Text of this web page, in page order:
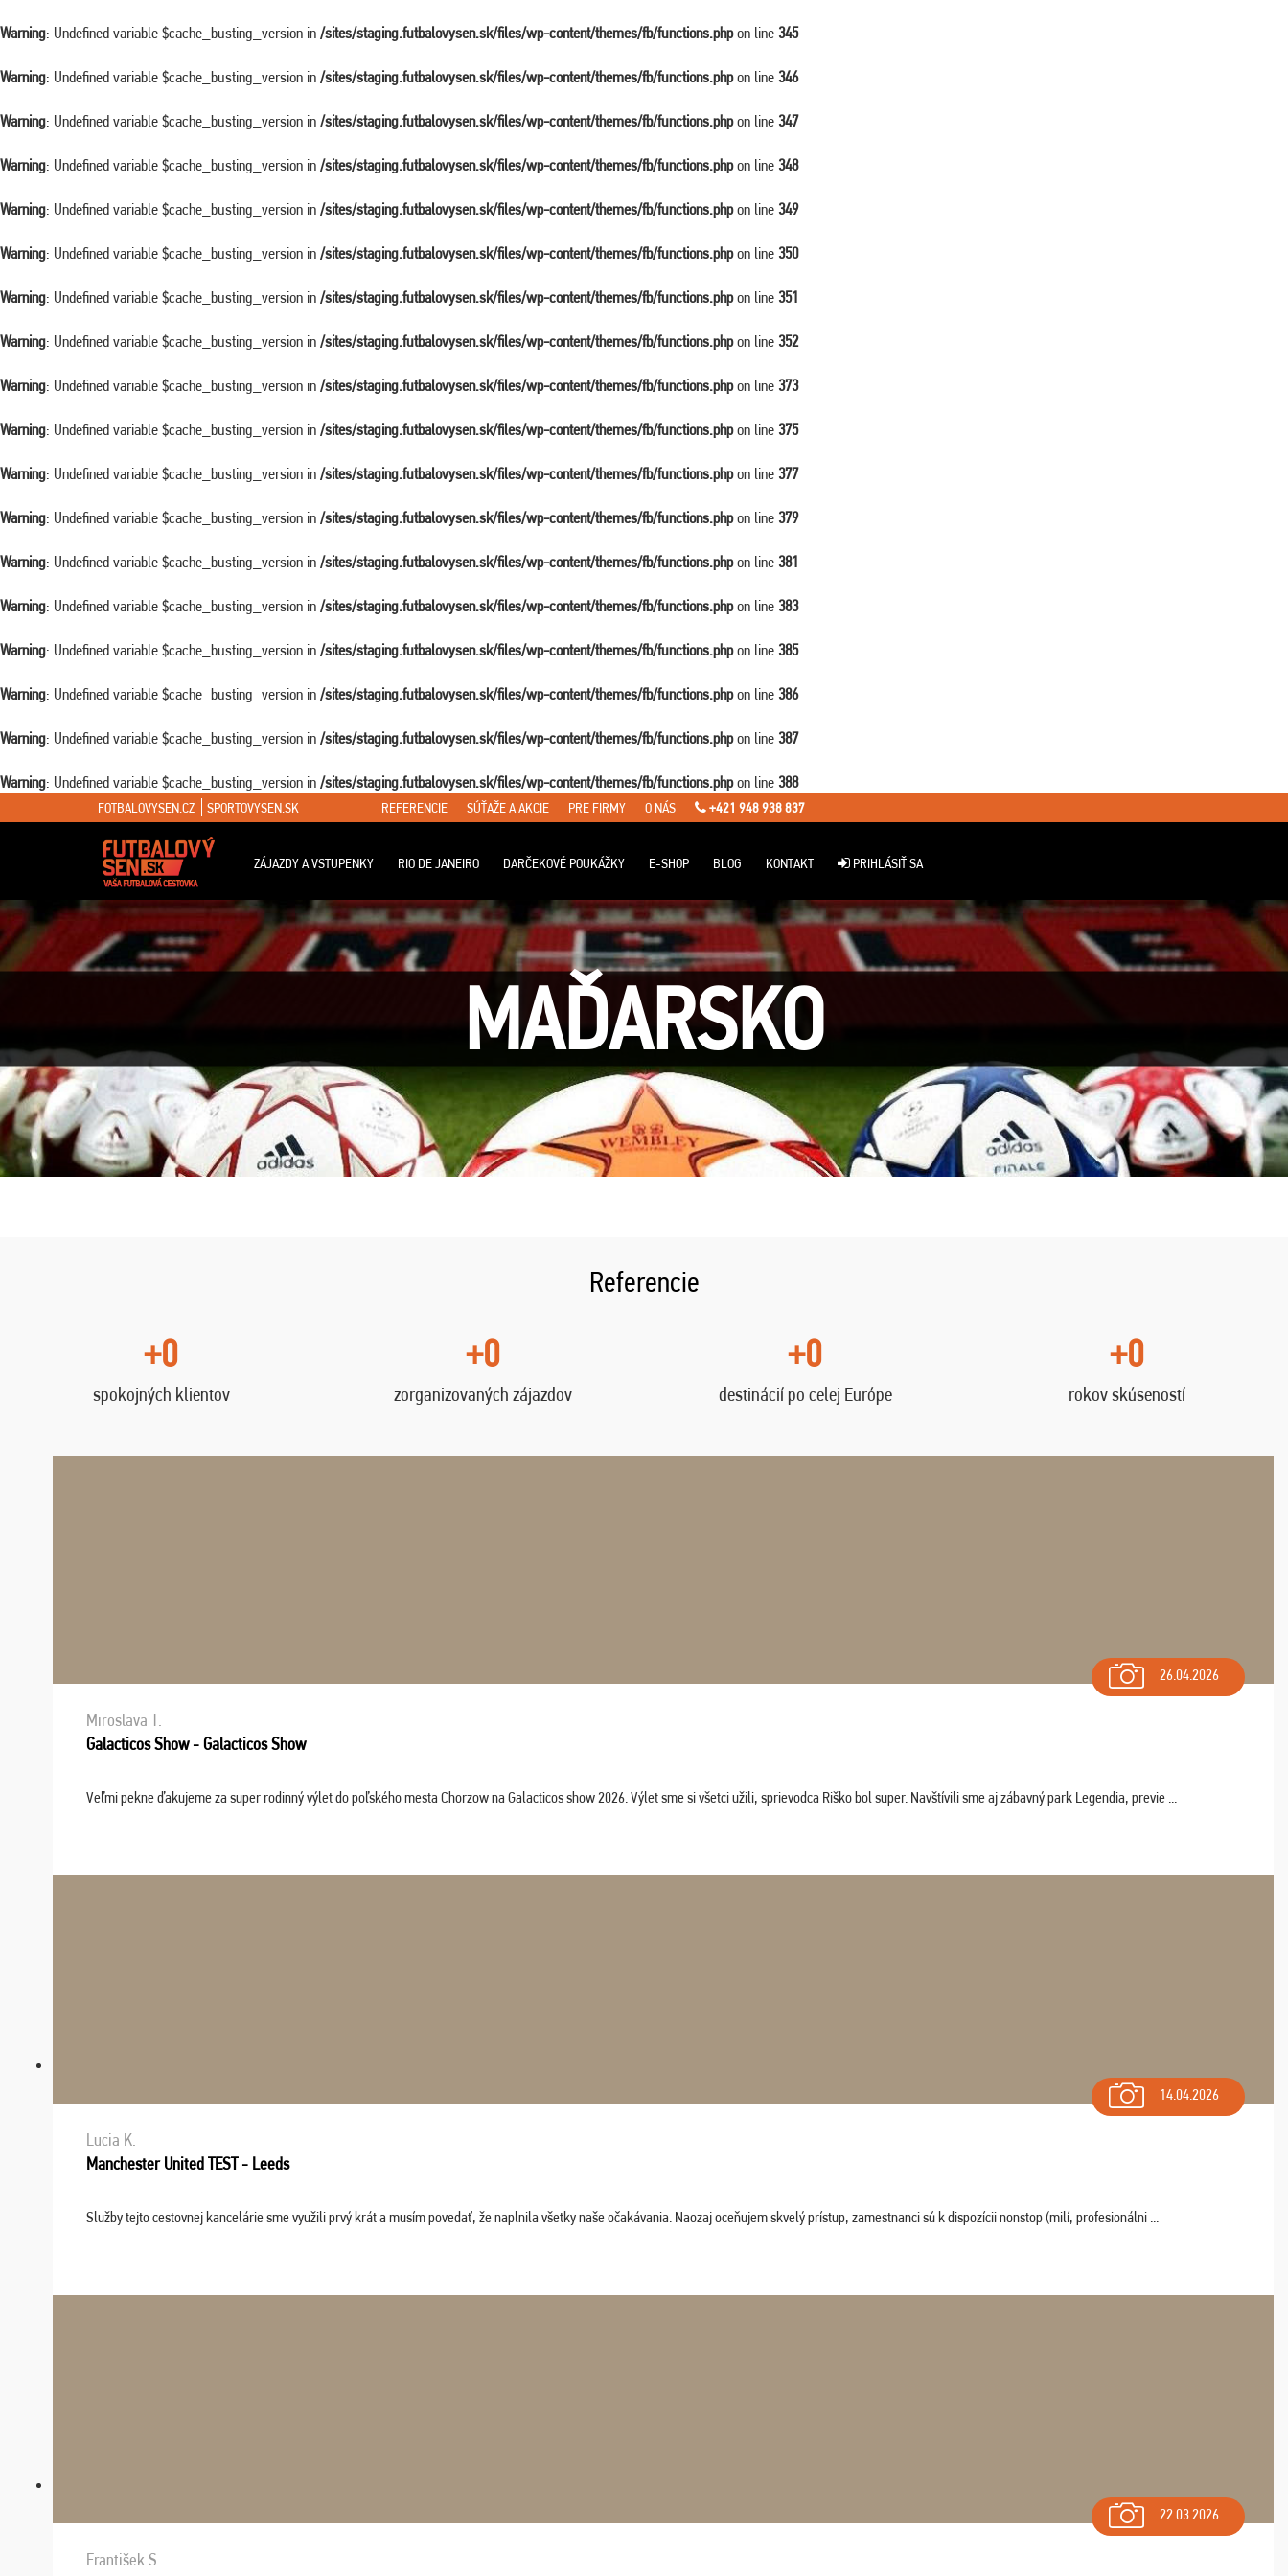
Warning: Undefined variable $cache_busting_version in /sites/staging.futbalovysen.sk/files/wp-content/themes/fb/functions.phpon line 345
Warning: Undefined variable $cache_busting_version in /sites/staging.futbalovysen.sk/files/wp-content/themes/fb/functions.phpon line 346
Warning: Undefined variable $cache_busting_version in /sites/staging.futbalovysen.sk/files/wp-content/themes/fb/functions.phpon line 347
Warning: Undefined variable $cache_busting_version in /sites/staging.futbalovysen.sk/files/wp-content/themes/fb/functions.phpon line 348
Warning: Undefined variable $cache_busting_version in /sites/staging.futbalovysen.sk/files/wp-content/themes/fb/functions.phpon line 349
Warning: Undefined variable $cache_busting_version in /sites/staging.futbalovysen.sk/files/wp-content/themes/fb/functions.phpon line 350
Warning: Undefined variable $cache_busting_version in /sites/staging.futbalovysen.sk/files/wp-content/themes/fb/functions.phpon line 351
Warning: Undefined variable $cache_busting_version in /sites/staging.futbalovysen.sk/files/wp-content/themes/fb/functions.phpon line 352
Warning: Undefined variable $cache_busting_version in /sites/staging.futbalovysen.sk/files/wp-content/themes/fb/functions.phpon line 373
Warning: Undefined variable $cache_busting_version in /sites/staging.futbalovysen.sk/files/wp-content/themes/fb/functions.phpon line 375
Warning: Undefined variable $cache_busting_version in /sites/staging.futbalovysen.sk/files/wp-content/themes/fb/functions.phpon line 377
Warning: Undefined variable $cache_busting_version in /sites/staging.futbalovysen.sk/files/wp-content/themes/fb/functions.phpon line 379
Warning: Undefined variable $cache_busting_version in /sites/staging.futbalovysen.sk/files/wp-content/themes/fb/functions.phpon line 381
Warning: Undefined variable $cache_busting_version in /sites/staging.futbalovysen.sk/files/wp-content/themes/fb/functions.phpon line 383
Warning: Undefined variable $cache_busting_version in /sites/staging.futbalovysen.sk/files/wp-content/themes/fb/functions.phpon line 385
Warning: Undefined variable $cache_busting_version in /sites/staging.futbalovysen.sk/files/wp-content/themes/fb/functions.phpon line 386
Warning: Undefined variable $cache_busting_version in /sites/staging.futbalovysen.sk/files/wp-content/themes/fb/functions.phpon line 387
Warning: Undefined variable $cache_busting_version in /sites/staging.futbalovysen.sk/files/wp-content/themes/fb/functions.phpon line 388
FOTBALOVYSEN.CZ SPORTOVYSEN.SK REFERENCIE SÚŤAŽE A AKCIE PRE FIRMY O NÁS +421 948 938 837
ZÁJAZDY A VSTUPENKY RIO DE JANEIRO DARČEKOVÉ POUKÁŽKY E-SHOP BLOG KONTAKT PRIHLÁSIŤ SA
MAĎARSKO
Referencie
+0
spokojných klientov
+0
zorganizovaných zájazdov
+0
destinácií po celej Európe
+0
rokov skúseností
26.04.2026
Miroslava T.
Galacticos Show - Galacticos Show
Veľmi pekne ďakujeme za super rodinný výlet do poľského mesta Chorzow na Galacticos show 2026. Výlet sme si všetci užili, sprievodca Riško bol super. Navštívili sme aj zábavný park Legendia, previe ...
14.04.2026
Lucia K.
Manchester United TEST - Leeds
Služby tejto cestovnej kancelárie sme využili prvý krát a musím povedať, že naplnila všetky naše očakávania. Naozaj oceňujem skvelý prístup, zamestnanci sú k dispozícii nonstop (milí, profesionálni ...
22.03.2026
František S.